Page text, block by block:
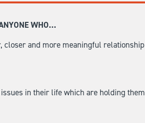
WHO…
closer and more meaningful relationship
in their life which are holding them